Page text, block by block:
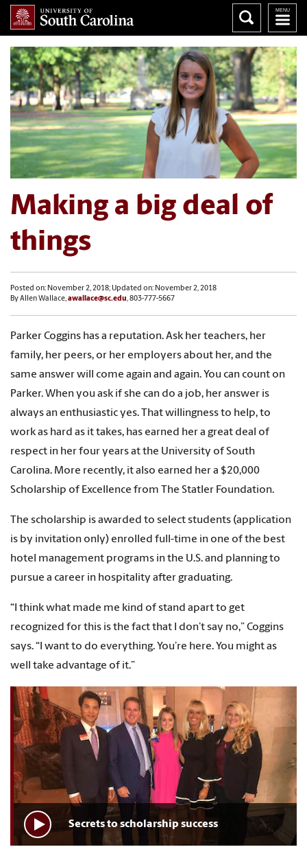
Making a big deal of
things
Posted on: November 2, 2018; Updated on: November 2, 2018
By Allen Wallace,awallace@sc.edu, 803-777-5667
Parker Coggins has a reputation. Ask her teachers, her
family, her peers, or her employers about her, and the
same answer will come again and again. You can count on
Parker. When you ask if she can do a job, her answer is
always an enthusiastic yes. That willingness to help, to
work as hard as it takes, has earned her a great deal of
respect in her four years at the University of South
Carolina. More recently, it also earned her a $20,000
Scholarship of Excellence from The Statler Foundation.
The scholarship is awarded to select students (application
is by invitation only) enrolled full-time in one of the best
hotel management programs in the U.S. and planning to
pursue a career in hospitality after graduating.
“I think what made me kind of stand apart to get
recognized for this is the fact that I don’t say no,” Coggins
says. “I want to do everything. You’re here. You might as
well take advantage of it.”
Secrets to scholarship success